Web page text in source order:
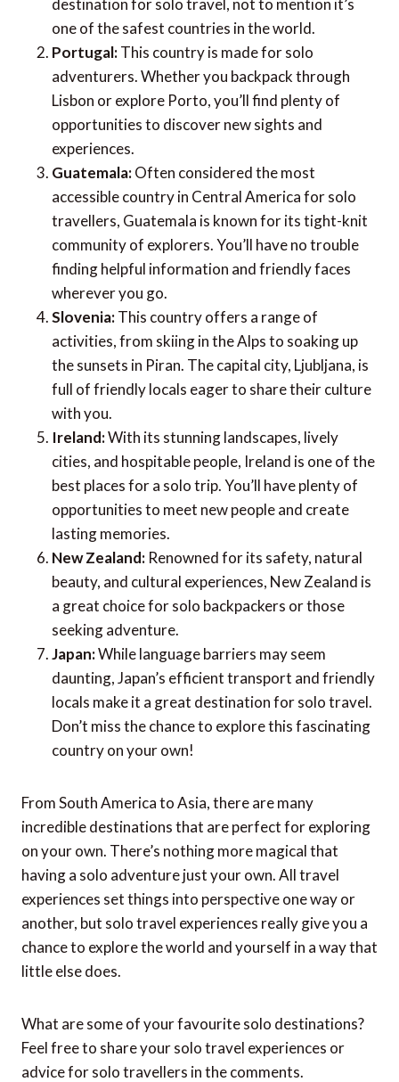
If you’re searching for the perfect destination for
your first solo trip, of course the options are endless.
But here’s a list of a few places that many solo
travellers flock to.
Iceland:
A great choice for travellers searching
for solitude and introspection. The otherworldly
destination for solo travel, not to mention it’s
one of the safest countries in the world.
This country is made for solo
adventurers. Whether you backpack through
Lisbon or explore Porto, you’ll find plenty of
opportunities to discover new sights and
experiences.
Often considered the most
accessible country in Central America for solo
travellers, Guatemala is known for its tight-knit
community of explorers. You’ll have no trouble
finding helpful information and friendly faces
wherever you go.
Slovenia:
This country offers a range of
activities, from skiing in the Alps to soaking up
the sunsets in Piran. The capital city, Ljubljana, is
full of friendly locals eager to share their culture
with you.
Ireland:
cities, and hospitable people, Ireland is one of the
best places for a solo trip. You’ll have plenty of
opportunities to meet new people and create
New Zealand:
a great choice for solo backpackers or those
seeking adventure.
Japan:While language barriers may seem
daunting, Japan’s efficient transport and friendly
locals make it a great destination for solo travel.
Don’t miss the chance to explore this fascinating
country on your own!
incredible destinations that are perfect for exploring
on your own. There’s nothing more magical that